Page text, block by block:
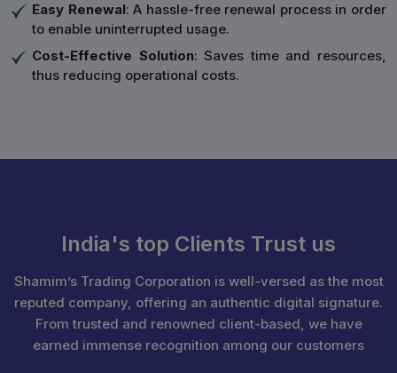
Easy Renewal: A hassle-free renewal process in order
to enable uninterrupted usage.
Cost-Effective Solution: Saves time and resources,
thus reducing operational costs.
India's top Clients Trust us
Shamim’s Trading Corporation is well-versed as the most
reputed company, offering an authentic digital signature.
From trusted and renowned client-based, we have
earned immense recognition among our customers